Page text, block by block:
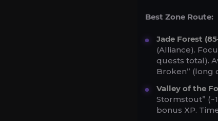
Best Zone Route:
Jade Forest
(Alliance).
quests total).
Broken” (long
Valley of the
Stormstout”
bonus XP.